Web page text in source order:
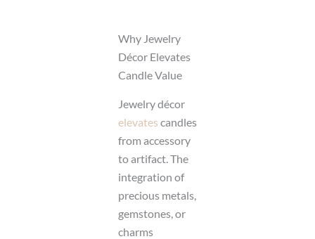
Why Jewelry
Décor Elevates
Candle Value
Jewelry décor
elevates candles
from accessory
to artifact. The
integration of
precious metals,
gemstones, or
charms